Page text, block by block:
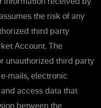
information received by
the risk of any
third party
Account. The
unauthorized third party
mails, electronic
access data that